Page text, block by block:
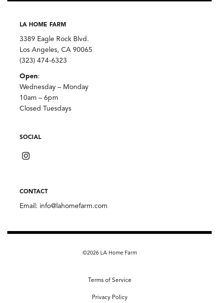
LA HOME FARM
3389 Eagle Rock Blvd.
Los Angeles, CA 90065
(323) 474-6323
Open:
Wednesday – Monday
10am – 6pm
Closed Tuesdays
SOCIAL
CONTACT
Email: info@lahomefarm.com
©2026 LA Home Farm
Terms of Service
Privacy Policy